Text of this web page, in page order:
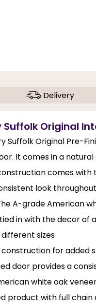
Delivery
Suffolk Original
Suffolk Original Pre-
It comes in a
comes with
look
A-grade American
in with the decor of
sizes
construction for
door provides a
white oak
product with full